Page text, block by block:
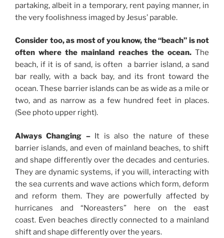
partaking, albeit in a temporary, rent paying manner, in
the very foolishness imaged by Jesus’ parable.
Consider too, as most of you know, the “beach” is not
often where the mainland reaches the ocean.The
beach, if it is of sand, is often a barrier island, a sand
bar really, with a back bay, and its front toward the
ocean. These barrier islands can be as wide as a mile or
two, and as narrow as a few hundred feet in places.
(See photo upper right).
Always Changing – It is also the nature of these
barrier islands, and even of mainland beaches, to shift
and shape differently over the decades and centuries.
They are dynamic systems, if you will, interacting with
the sea currents and wave actions which form, deform
and reform them. They are powerfully affected by
hurricanes and “Noreasters” here on the east
coast. Even beaches directly connected to a mainland
shift and shape differently over the years.